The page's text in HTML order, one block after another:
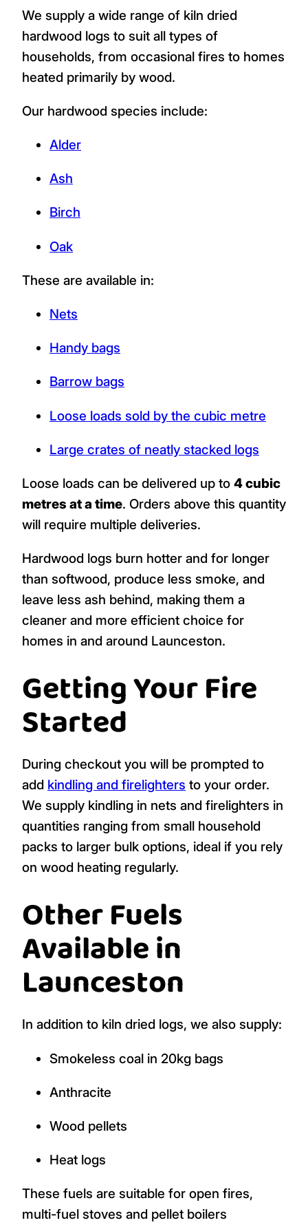
We supply a wide range of kiln dried
hardwood logs to suit all types of
households, from occasional fires to homes
heated primarily by wood.
Our hardwood species include:
Alder
Ash
Birch
Oak
These are available in:
Nets
Handy bags
Barrow bags
Loose loads sold by the cubic metre
Large crates of neatly stacked logs
Loose loads can be delivered up to 4 cubic
metres at a time. Orders above this quantity
will require multiple deliveries.
Hardwood logs burn hotter and for longer
than softwood, produce less smoke, and
leave less ash behind, making them a
cleaner and more efficient choice for
homes in and around Launceston.
Getting Your Fire
Started
During checkout you will be prompted to
add kindling and firelighters to your order.
We supply kindling in nets and firelighters in
quantities ranging from small household
packs to larger bulk options, ideal if you rely
on wood heating regularly.
Other Fuels
Available in
Launceston
In addition to kiln dried logs, we also supply:
Smokeless coal in 20kg bags
Anthracite
Wood pellets
Heat logs
These fuels are suitable for open fires,
multi-fuel stoves and pellet boilers